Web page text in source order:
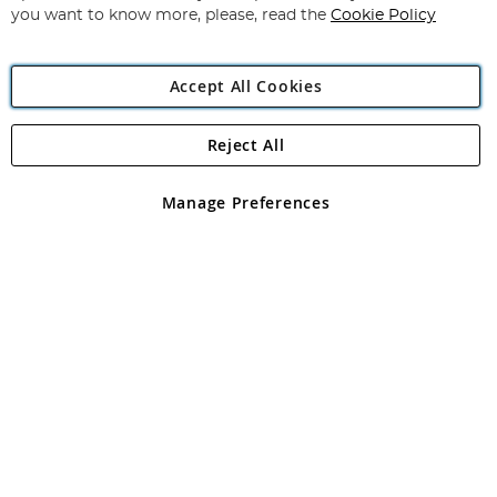
Angling Direct Plc
Angling Direct plc, 2D Wendover Road, Rackheath Industrial
registered in England and Wales No 05151321. VAT No GB 152140945
you want to know more, please, read the Cookie Policy
Accept All Cookies
Manage Preferences
Reject All